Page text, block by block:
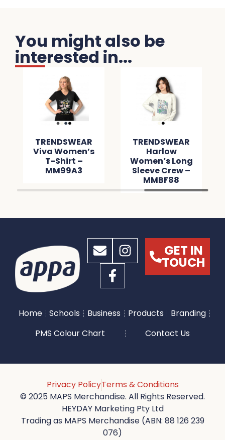
You might also be
interested in...
TRENDSWEAR
Viva Women’s
T-Shirt –
MM99A3
TRENDSWEAR
Harlow
Women’s Long
Sleeve Crew –
MMBF88
GET IN
TOUCH
Home Schools Business Products
Branding
PMS Colour Chart
Contact Us
Privacy PolicyTerms & Conditions
© 2025 MAPS Merchandise. All Rights Reserved.
HEYDAY Marketing Pty Ltd
Trading as MAPS Merchandise (ABN: 88 126 239
076)